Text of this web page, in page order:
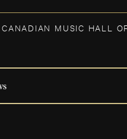
CANADIAN MUSIC HALL